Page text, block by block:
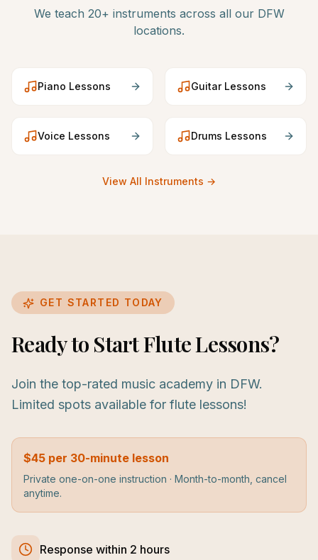
We teach 20+ instruments across all our DFW
locations.
Piano Lessons GuitarLessons
Voice Lessons Drums Lessons
View All Instruments →
GET STARTED TODAY
Ready to Start Flute Lessons?
Join the top-rated music academy in DFW.
Limited spots available for flute lessons!
$45 per 30-minute lesson
Private one-on-one instruction · Month-to-month, cancel
anytime.
Response within 2 hours